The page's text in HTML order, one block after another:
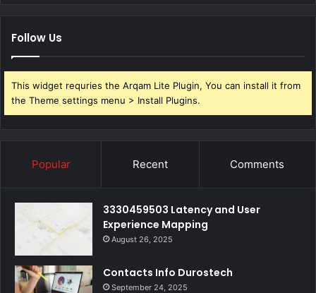
Follow Us
This widget requries the Arqam Lite Plugin, You can install it from
the Theme settings menu > Install Plugins.
Popular Recent Comments
3330459503 Latency and User
Experience Mapping
August 26, 2025
Contacts Info Durostech
September 24, 2025